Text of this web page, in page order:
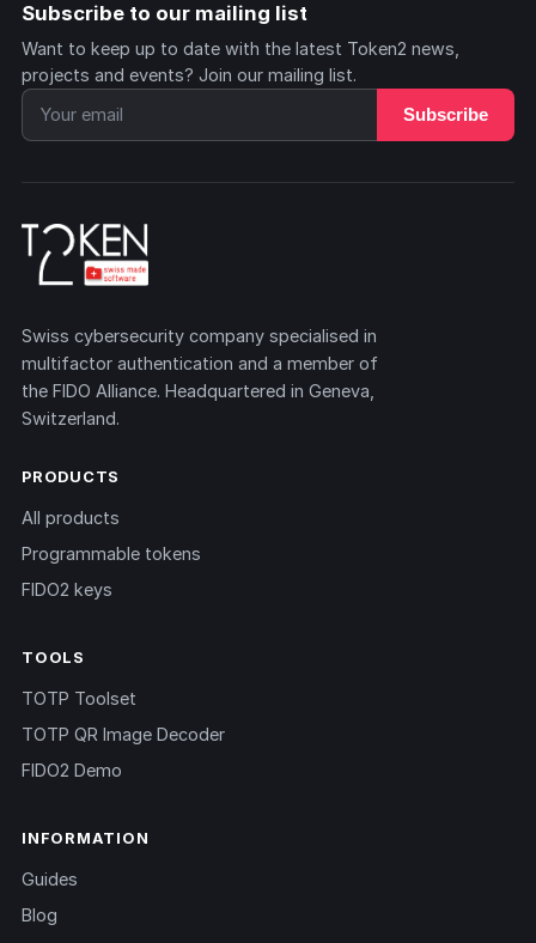
Subscribe to our mailing list
Want to keep up to date with the latest Token2 news,
projects and events? Join our mailing list.
Subscribe
Swiss cybersecurity company specialised in
multifactor authentication and a member of
the FIDO Alliance. Headquartered in Geneva,
Switzerland.
PRODUCTS
All products
Programmable tokens
FIDO2 keys
TOOLS
TOTP Toolset
TOTP QR Image Decoder
FIDO2 Demo
INFORMATION
Guides
Blog